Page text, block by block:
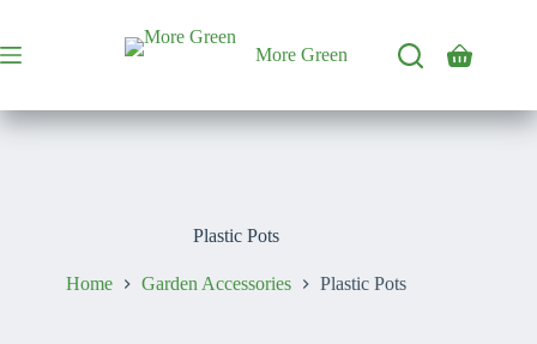
content
More Green
Shopping
Plastic Pots
Home Garden Accessories Plastic Pots